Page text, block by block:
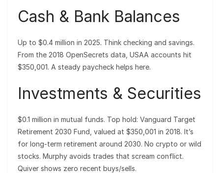
Cash & Bank Balances
Up to $0.4 million in 2025. Think checking and savings.
From the 2018 OpenSecrets data, USAA accounts hit
$350,001. A steady paycheck helps here.
Investments & Securities
$0.1 million in mutual funds. Top hold: Vanguard Target
Retirement 2030 Fund, valued at $350,001 in 2018. It’s
for long-term retirement around 2030. No crypto or wild
stocks. Murphy avoids trades that scream conflict.
Quiver shows zero recent buys/sells.